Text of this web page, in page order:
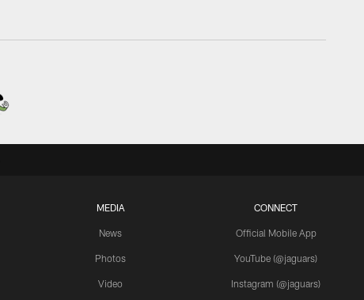
MEDIA
News
Photos
Video
CONNECT
Official Mobile App
YouTube (@jaguars)
Instagram (@jaguars)